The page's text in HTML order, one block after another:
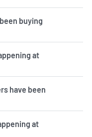
buying
at
have been
at